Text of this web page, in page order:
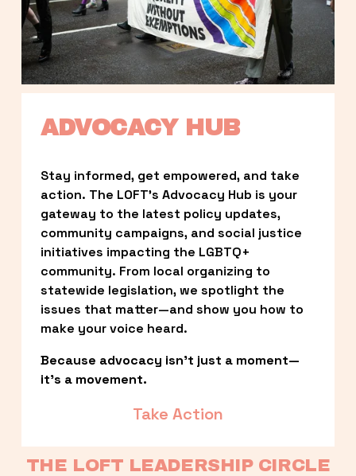
ADVOCACY HUB
Stay informed, get empowered, and take
action. The LOFT’s Advocacy Hub is your
gateway to the latest policy updates,
community campaigns, and social justice
initiatives impacting the LGBTQ+
community. From local organizing to
statewide legislation, we spotlight the
issues that matter—and show you how to
make your voice heard.
Because advocacy isn’t just a moment—
it’s a movement.
Take Action
THE LOFT LEADERSHIP CIRCLE